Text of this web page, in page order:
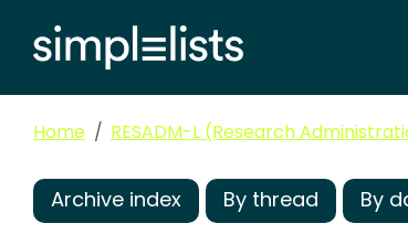
Home RESADM-L (Research
Archive index By thread By
Re: e-Verify
Karen Mara
(20 Nov 2013
Re: e-Verify Hawk, Patricia (20 Nov